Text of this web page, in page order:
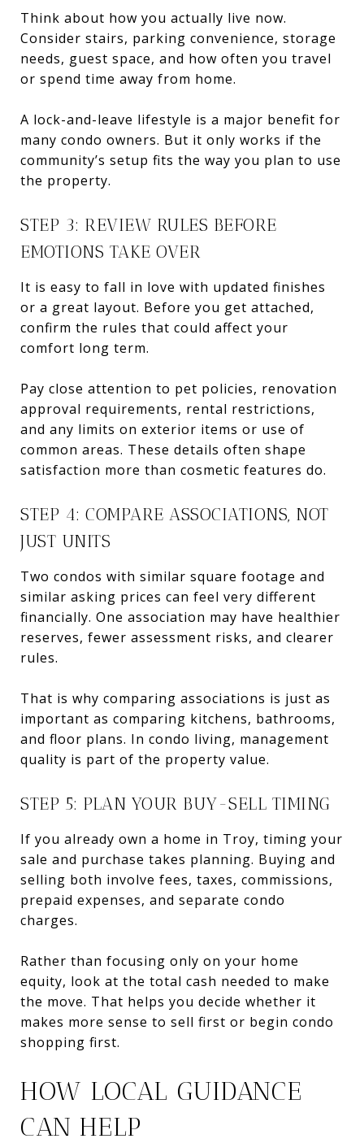
Think about how you actually live now.
Consider stairs, parking convenience, storage
needs, guest space, and how often you travel
or spend time away from home.
A lock-and-leave lifestyle is a major benefit for
many condo owners. But it only works if the
community’s setup fits the way you plan to use
the property.
STEP 3: REVIEW RULES BEFORE
EMOTIONS TAKE OVER
It is easy to fall in love with updated finishes
or a great layout. Before you get attached,
confirm the rules that could affect your
comfort long term.
Pay close attention to pet policies, renovation
approval requirements, rental restrictions,
and any limits on exterior items or use of
common areas. These details often shape
satisfaction more than cosmetic features do.
STEP 4: COMPARE ASSOCIATIONS, NOT
JUST UNITS
Two condos with similar square footage and
similar asking prices can feel very different
financially. One association may have healthier
reserves, fewer assessment risks, and clearer
rules.
That is why comparing associations is just as
important as comparing kitchens, bathrooms,
and floor plans. In condo living, management
quality is part of the property value.
STEP 5: PLAN YOUR BUY-SELL TIMING
If you already own a home in Troy, timing your
sale and purchase takes planning. Buying and
selling both involve fees, taxes, commissions,
prepaid expenses, and separate condo
charges.
Rather than focusing only on your home
equity, look at the total cash needed to make
the move. That helps you decide whether it
makes more sense to sell first or begin condo
shopping first.
HOW LOCAL GUIDANCE
CAN HELP